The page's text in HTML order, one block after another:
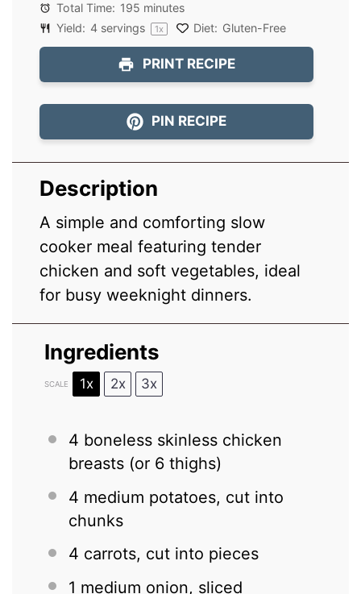
Total Time: 195 minutes
Yield: 4 servings 1x Diet: Gluten-Free
PRINT RECIPE
PIN RECIPE
Description
A simple and comforting slow
cooker meal featuring tender
chicken and soft vegetables, ideal
for busy weeknight dinners.
Ingredients
SCALE 1x 2x 3x
4 boneless skinless chicken
breasts (or 6 thighs)
4 medium potatoes, cut into
chunks
4 carrots, cut into pieces
1 medium onion, sliced